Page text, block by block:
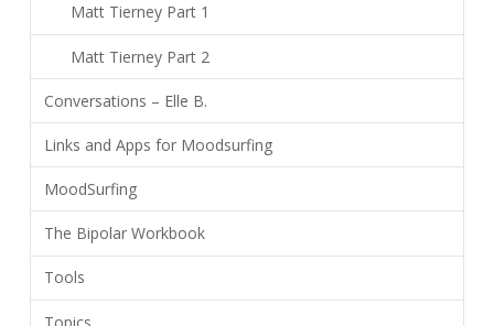
Matt Tierney Part 1
Matt Tierney Part 2
Conversations – Elle B.
Links and Apps for Moodsurfing
MoodSurfing
The Bipolar Workbook
Tools
Topics